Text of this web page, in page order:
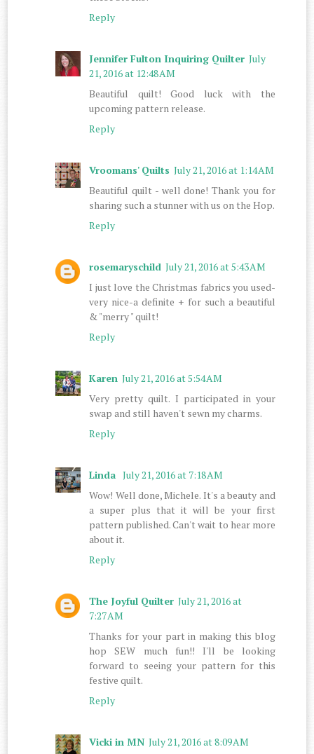
Reply
Jennifer Fulton Inquiring Quilter July
21, 2016 at 12:48 AM
Beautiful quilt! Good luck with the
upcoming pattern release.
Reply
Vroomans' Quilts July 21, 2016 at 1:14 AM
Beautiful quilt - well done! Thank you for
sharing such a stunner with us on the Hop.
Reply
rosemaryschild July 21, 2016 at 5:43 AM
I just love the Christmas fabrics you used-
very nice-a definite + for such a beautiful
& "merry " quilt!
Reply
Karen July 21, 2016 at 5:54 AM
Very pretty quilt. I participated in your
swap and still haven't sewn my charms.
Reply
Linda July 21, 2016 at 7:18 AM
Wow! Well done, Michele. It's a beauty and
a super plus that it will be your first
pattern published. Can't wait to hear more
about it.
Reply
The Joyful Quilter July 21, 2016 at
7:27 AM
Thanks for your part in making this blog
hop SEW much fun!! I'll be looking
forward to seeing your pattern for this
festive quilt.
Reply
Vicki in MN July 21, 2016 at 8:09 AM